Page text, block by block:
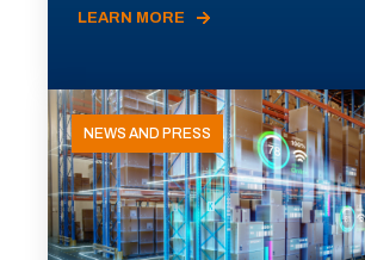
LEARN MORE
NEWS AND PRESS